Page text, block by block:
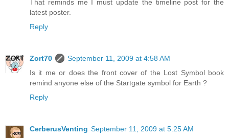
That reminds me I must update the timeline post for the
latest poster.
Reply
Zort70
September 11, 2009 at 4:58 AM
Is it me or does the front cover of the Lost Symbol book
remind anyone else of the Startgate symbol for Earth ?
Reply
CerberusVenting September 11, 2009 at 5:25 AM